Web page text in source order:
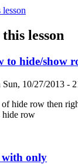
lesson
to hide/show
Sun, 10/27/2013 -
of hide row then
hide row
only